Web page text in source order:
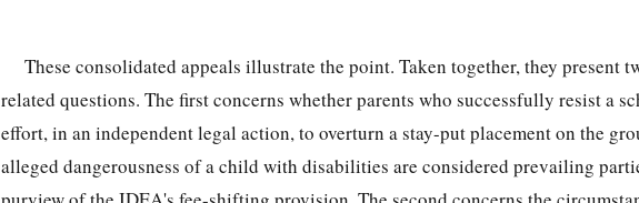
These consolidated appeals illustrate the point. Taken together, they present
related questions. The first concerns whether parents who successfully resist a
effort, in an independent legal action, to overturn a stay-put placement on the
alleged dangerousness of a child with disabilities are considered prevailing